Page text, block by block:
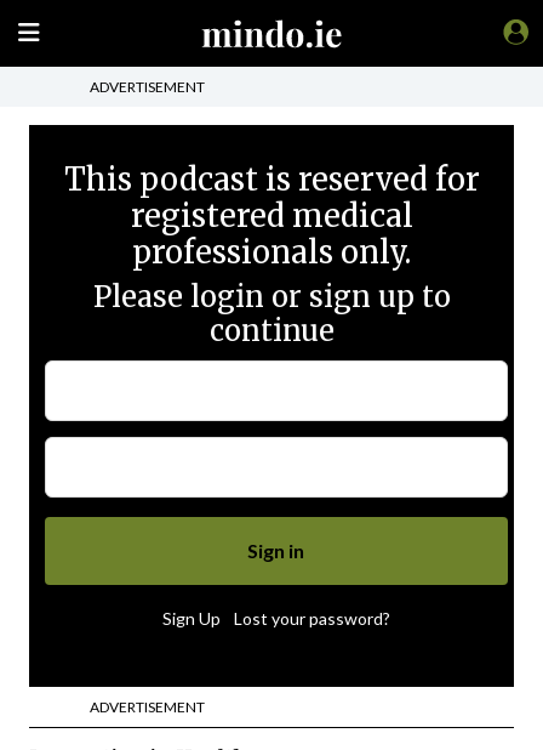
ADVERTISEMENT
This podcast is reserved for
registered medical
professionals only.
Please login or sign up to
continue
Sign Up Lost your password?
ADVERTISEMENT